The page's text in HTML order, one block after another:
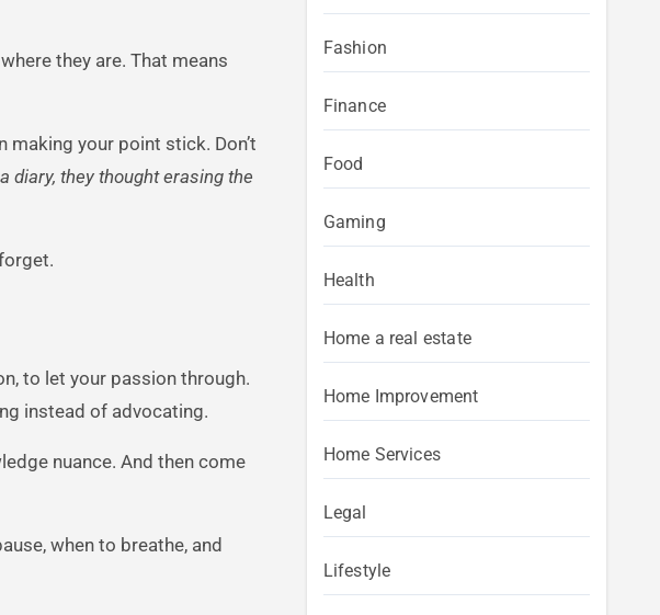
they are. That means
making your point stick. Don’t
diary, they thought erasing the
to let your passion through.
instead of advocating.
nuance. And then come
when to breathe, and
Fashion
Finance
Food
Gaming
Health
Home a real estate
Home Improvement
Home Services
Legal
Lifestyle